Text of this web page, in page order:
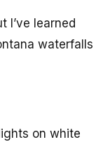
I’ve learned
waterfalls
on white